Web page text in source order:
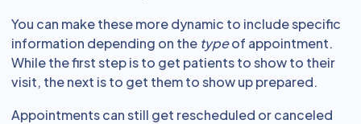
You can make these more dynamic to include specific
information depending on the typeof appointment.
While the first step is to get patients to show to their
visit, the next is to get them to show up prepared.
Appointments can still get rescheduled or canceled